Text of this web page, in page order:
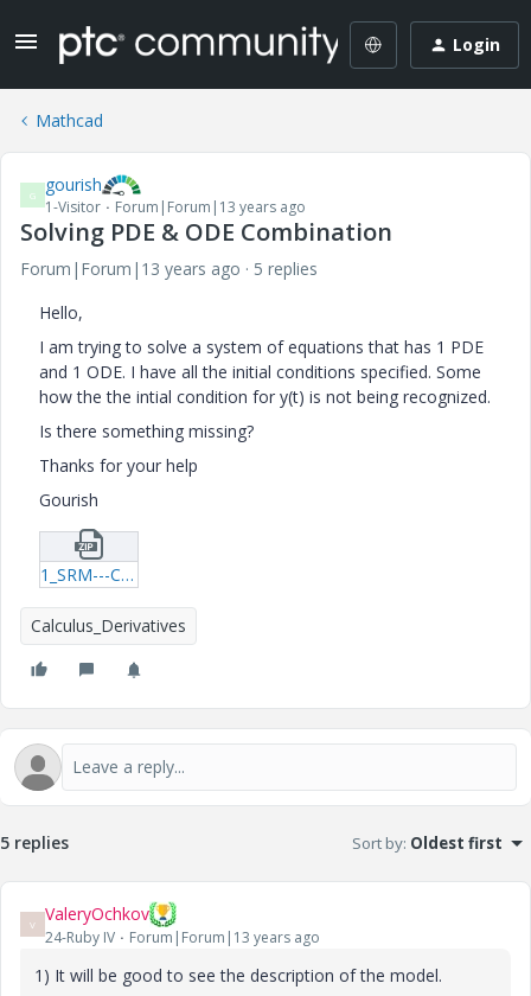
Login
Mathcad
G gourish
1-Visitor Forum|Forum|13 years ago
Solving PDE & ODE Combination
Forum|Forum|13 years ago
5 replies
Hello,
I am trying to solve a system of equations that has 1 PDE
and 1 ODE. I have all the initial conditions specified. Some
how the the intial condition for y(t) is not being recognized.
Is there something missing?
Thanks for your help
Gourish
1_SRM---Chamber-xmcd.zip
Calculus_Derivatives
5 replies Sort by: Oldest first
V ValeryOchkov
24-Ruby IV Forum|Forum|13 years ago
1) It will be good to see the description of the model.